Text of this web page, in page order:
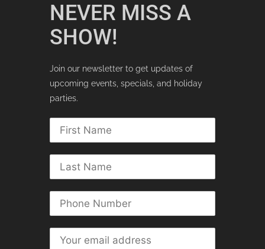
NEVER MISS A
SHOW!
Join our newsletter to get updates of
upcoming events, specials, and holiday
parties.